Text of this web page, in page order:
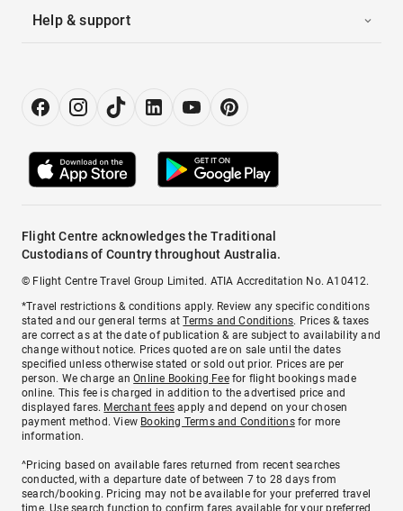
Help & support
Flight Centre acknowledges the Traditional
Custodians of Country throughout Australia.
© Flight Centre Travel Group Limited. ATIA Accreditation No. A10412.
*Travel restrictions & conditions apply. Review any specific conditions
stated and our general terms atTerms and Conditions. Prices & taxes
are correct as at the date of publication & are subject to availability and
change without notice. Prices quoted are on sale until the dates
specified unless otherwise stated or sold out prior. Prices are per
person. We charge anOnline Booking Feefor flight bookings made
online. This fee is charged in addition to the advertised price and
displayed fares. Merchant fees apply and depend on your chosen
payment method. View Booking Terms and Conditionsfor more
information.
^Pricing based on available fares returned from recent searches
conducted, with a departure date of between 7 to 28 days from
search/booking. Pricing may not be available for your preferred travel
time. Use search function to confirm fares available for your preferred